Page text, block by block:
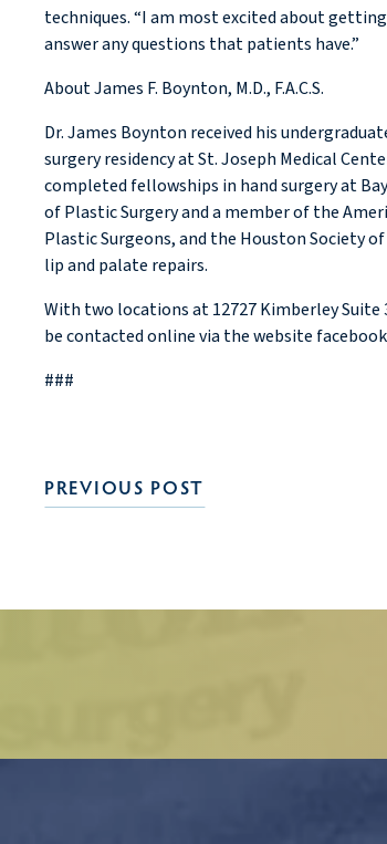
techniques. “I am most excited about
answer any questions that patients have.”
About James F. Boynton, M.D., F.A.C.S.
Dr. James Boynton received his
surgery residency at St. Joseph Medical
completed fellowships in hand surgery at
of Plastic Surgery and a member of the
Plastic Surgeons, and the Houston Society
lip and palate repairs.
With two locations at 12727 Kimberley Suite
be contacted online via the website
###
PREVIOUS POST